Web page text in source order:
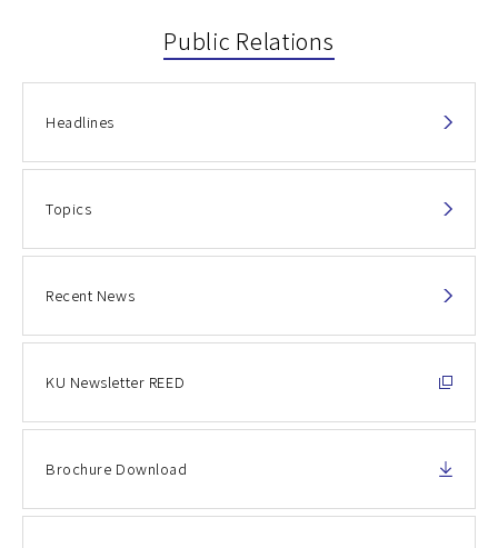
Public Relations
Headlines
Topics
Recent News
KU Newsletter REED
Brochure Download